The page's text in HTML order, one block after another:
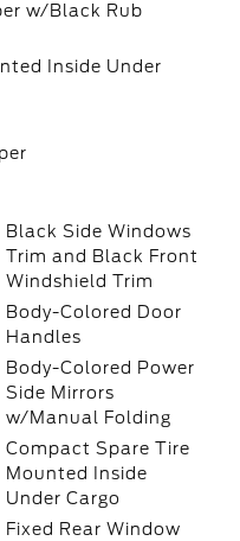
w/Black Rub
Inside Under
Black Side Windows
Trim and Black Front
Windshield Trim
Body-Colored Door
Handles
Body-Colored Power
Side Mirrors
w/Manual Folding
Compact Spare Tire
Mounted Inside
Under Cargo
Fixed Rear Window